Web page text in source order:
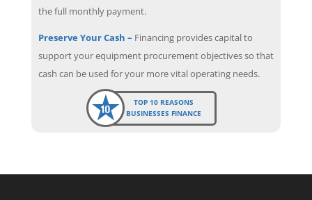
the full monthly payment.
Preserve Your Cash – Financing provides capital to
support your equipment procurement objectives so that
cash can be used for your more vital operating needs.
TOP 10 REASONS
BUSINESSES FINANCE